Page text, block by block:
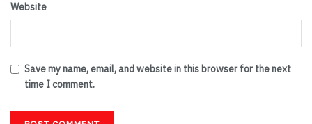
Website
Save my name, email, and website in this browser for the next
time I comment.